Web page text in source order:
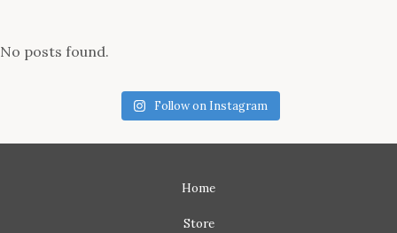
No posts found.
Follow on Instagram
Home
Store